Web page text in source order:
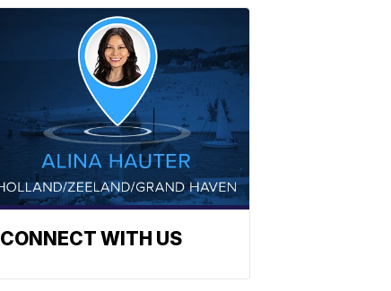
CONNECT WITH US